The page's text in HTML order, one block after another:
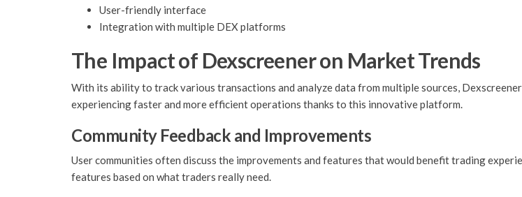
User-friendly interface
Integration with multiple DEX platforms
The Impact of Dexscreener on Market Trends
With its ability to track various transactions and analyze data from multiple sources,
experiencing faster and more efficient operations thanks to this innovative platform.
Community Feedback and Improvements
User communities often discuss the improvements and features that would benefit trading
features based on what traders really need.